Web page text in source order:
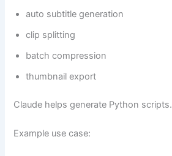
auto subtitle generation
clip splitting
batch compression
thumbnail export
Claude helps generate Python scripts.
Example use case: